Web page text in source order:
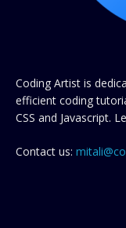
Coding Artist is
efficient coding
CSS and Javascript.
Contact us: